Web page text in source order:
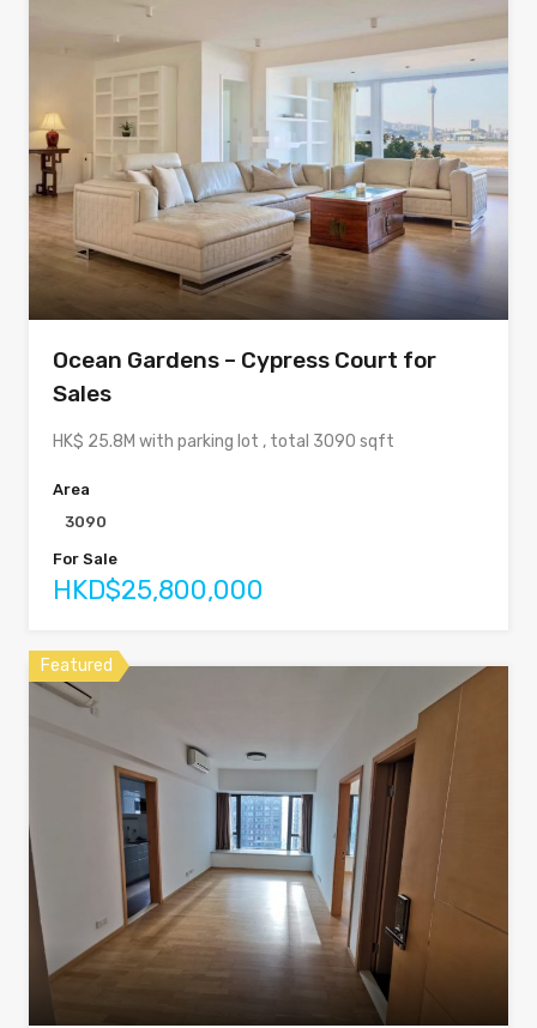
Ocean Gardens – Cypress Court for
Sales
HK$ 25.8M with parking lot , total 3090 sqft
Area
3090
For Sale
HKD$25,800,000
Featured